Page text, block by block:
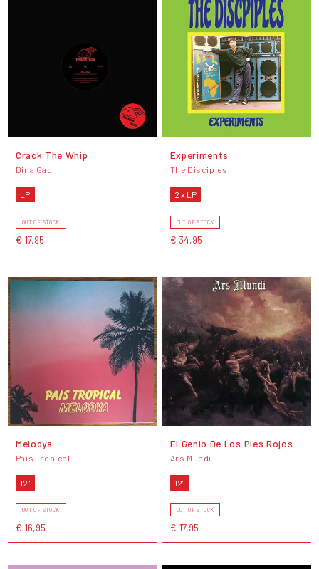
Crack The Whip
Dina Gad
LP
OUT OF STOCK
€ 17,95
Experiments
The Disciples
2 x LP
OUT OF STOCK
€ 34,95
Melodya
Pais Tropical
12"
OUT OF STOCK
€ 16,95
El Genio De Los Pies Rojos
Ars Mundi
12"
OUT OF STOCK
€ 17,95